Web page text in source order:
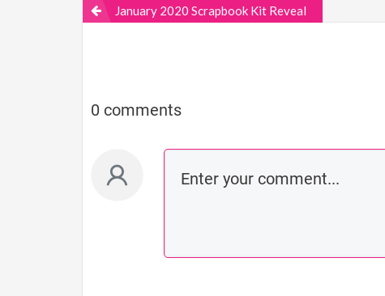
January 2020 Scrapbook Kit Reveal
0 comments